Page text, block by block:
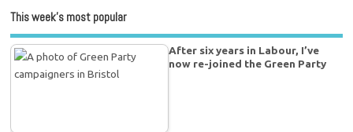
This week’s most popular
After six years in Labour, I’ve
now re-joined the Green Party